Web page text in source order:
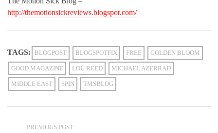
http://themotionsickreviews.blogspot.com/
TAGS: BLOGPOST BLOGSPOTFIX FREE GOLDEN BLOOM
GOOD MAGAZINE LOU REED MICHAEL AZERRAD
MIDDLE EAST SPIN TMSBLOG
PREVIOUS POST